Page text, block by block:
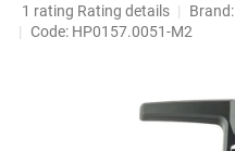
The
average
1 rating Rating details Brand:
Code: HP0157.0051-M2